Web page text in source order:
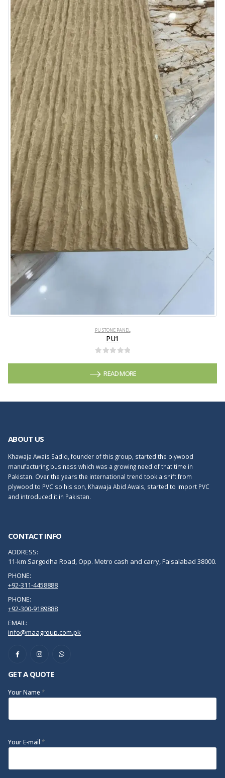
PU STONE PANEL
PU1
READ MORE
ABOUT US
Khawaja Awais Sadiq, founder of this group, started the plywood
manufacturing business which was a growing need of that time in
Pakistan. Over the years the international trend took a shift from
plywood to PVC so his son, Khawaja Abid Awais, started to import PVC
and introduced it in Pakistan.
CONTACT INFO
ADDRESS:
11-km Sargodha Road, Opp. Metro cash and carry, Faisalabad 38000.
PHONE:
+92-311-4458888
PHONE:
+92-300-9189888
EMAIL:
info@maagroup.com.pk
GET A QUOTE
Your Name *
Your E-mail *